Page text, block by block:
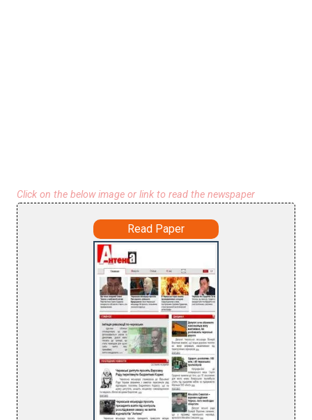
Click on the below image or link to read the newspaper
Read Paper